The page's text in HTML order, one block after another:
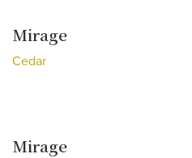
Mirage
Cedar
Mirage